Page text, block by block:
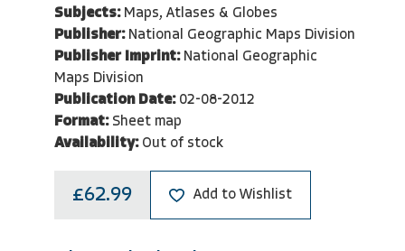
Subjects: Maps, Atlases & Globes
Publisher: National Geographic Maps Division
Publisher Imprint: National Geographic
Maps Division
Publication Date: 02-08-2012
Format: Sheet map
Availability: Out of stock
£62.99 Add to Wishlist